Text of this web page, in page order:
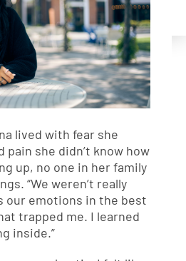
lived with fear she
pain she didn’t know how
up, no one in her family
“We weren’t really
our emotions in the best
trapped me. I learned
inside.”